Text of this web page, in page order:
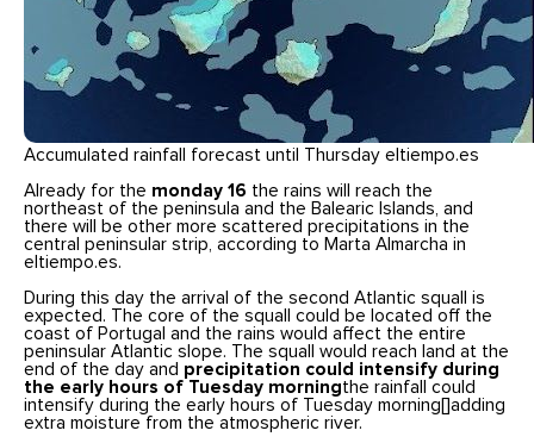
Accumulated rainfall forecast until Thursday eltiempo.es
Already for the monday 16 the rains will reach the
northeast of the peninsula and the Balearic Islands, and
there will be other more scattered precipitations in the
central peninsular strip, according to Marta Almarcha in
eltiempo.es.
During this day the arrival of the second Atlantic squall is
expected. The core of the squall could be located off the
coast of Portugal and the rains would affect the entire
peninsular Atlantic slope. The squall would reach land at the
end of the day and precipitation could intensify during
the early hours of Tuesday morningthe rainfall could
intensify during the early hours of Tuesday morning[]adding
extra moisture from the atmospheric river.